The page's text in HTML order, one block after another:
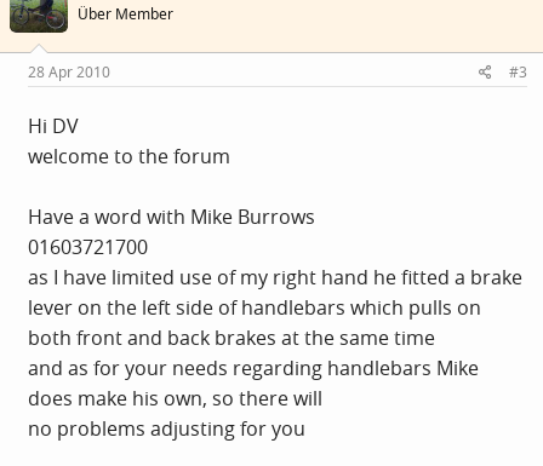
Über Member
28 Apr 2010 #3
Hi DV
welcome to the forum
Have a word with Mike Burrows
01603721700
as I have limited use of my right hand he fitted a brake
lever on the left side of handlebars which pulls on
both front and back brakes at the same time
and as for your needs regarding handlebars Mike
does make his own, so there will
no problems adjusting for you